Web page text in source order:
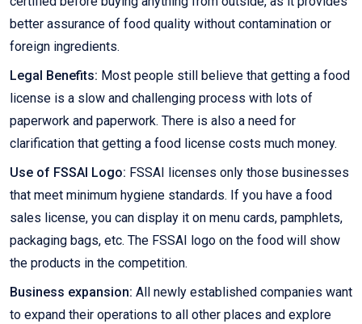
better assurance of food quality without contamination or
foreign ingredients.
Legal Benefits: Most people still believe that getting a food
license is a slow and challenging process with lots of
paperwork and paperwork. There is also a need for
clarification that getting a food license costs much money.
Use of FSSAI Logo: FSSAI licenses only those businesses
that meet minimum hygiene standards. If you have a food
sales license, you can display it on menu cards, pamphlets,
packaging bags, etc. The FSSAI logo on the food will show
the products in the competition.
Business expansion: All newly established companies want
to expand their operations to all other places and explore